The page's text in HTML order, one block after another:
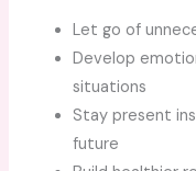
Let go of
Develop
situations
Stay present
future